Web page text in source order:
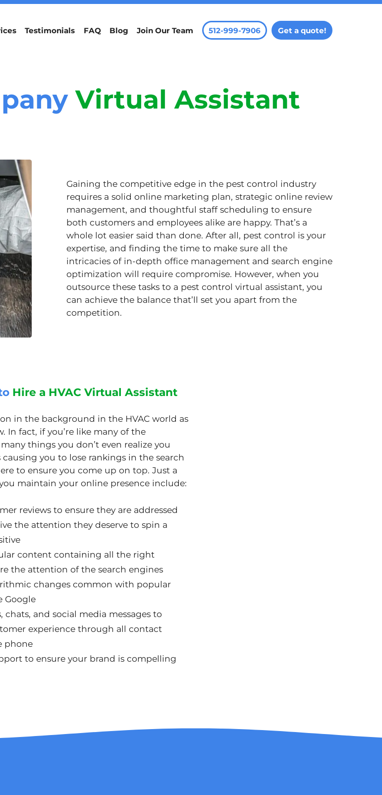
Testimonials FAQ Blog Join Our Team 512-999-7906 Get a quote!
Virtual Assistant
Gaining the competitive edge in the pest control industry
requires a solid online marketing plan, strategic online review
management, and thoughtful staff scheduling to ensure
both customers and employees alike are happy. That’s a
whole lot easier said than done. After all, pest control is your
expertise, and finding the time to make sure all the
intricacies of in-depth office management and search engine
optimization will require compromise. However, when you
outsource these tasks to a pest control virtual assistant, you
can achieve the balance that’ll set you apart from the
competition.
Hire a HVAC Virtual Assistant
on in the background in the HVAC world as
In fact, if you’re like many of the
things you don’t even realize you
you to lose rankings in the search
to ensure you come up on top. Just a
maintain your online presence include:
reviews to ensure they are addressed
the attention they deserve to spin a
content containing all the right
the attention of the search engines
changes common with popular
Google
chats, and social media messages to
experience through all contact
phone
to ensure your brand is compelling